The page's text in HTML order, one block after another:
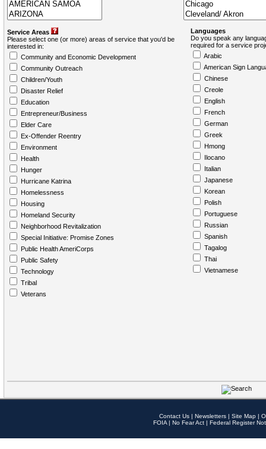
Service Areas
Please select one (or more) areas of service that you'd be
interested in:
Community and Economic Development
Community Outreach
Children/Youth
Disaster Relief
Education
Entrepreneur/Business
Elder Care
Ex-Offender Reentry
Environment
Health
Hunger
Hurricane Katrina
Homelessness
Housing
Homeland Security
Neighborhood Revitalization
Special Initiative: Promise Zones
Public Health AmeriCorps
Public Safety
Technology
Tribal
Veterans
Languages
Do you speak any
required for a service
Arabic
American Sign
Chinese
Creole
English
French
German
Greek
Hmong
Ilocano
Italian
Japanese
Korean
Polish
Portuguese
Russian
Spanish
Tagalog
Thai
Vietnamese
Contact Us | Newsletters | Site Map |
FOIA | No Fear Act | Federal Register